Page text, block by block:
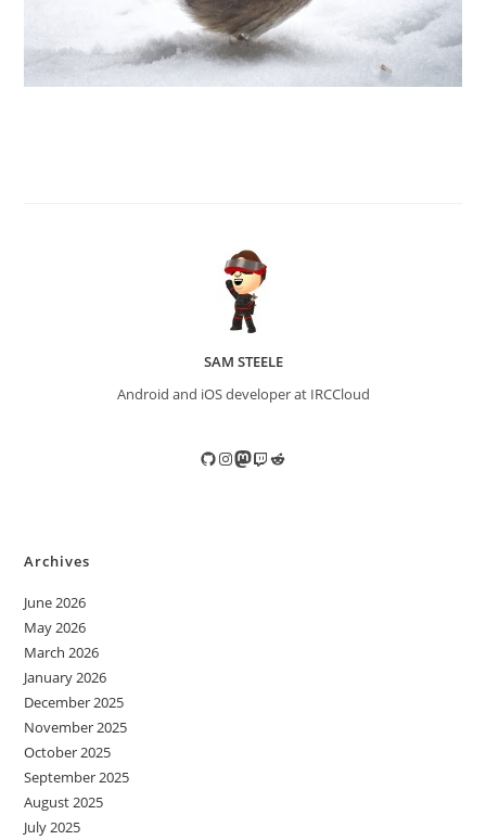
SAM STEELE
Android and iOS developer at IRCCloud
GitHub
Instagram
Mastodon
TwitchReddit
Archives
June 2026
May 2026
March 2026
January 2026
December 2025
November 2025
October 2025
September 2025
August 2025
July 2025